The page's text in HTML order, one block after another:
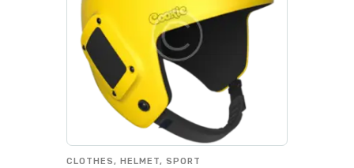
CLOTHES, HELMET, SPORT